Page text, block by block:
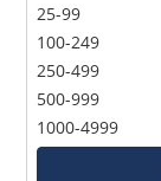
25-99
100-249
250-499
500-999
1000-4999